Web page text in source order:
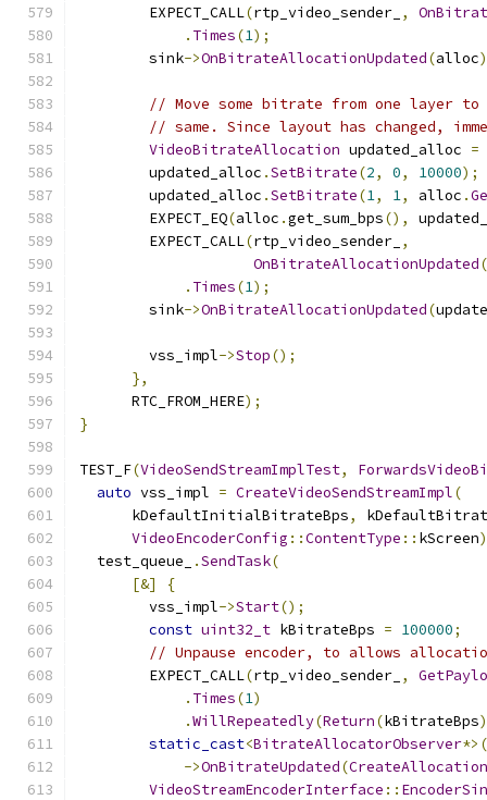
        EXPECT_CALL
(rtp_video_sender_ ,
. Times(1);
        sink
->OnBitrateAllocationUpdated(alloc
// Move some bitrate from one layer to
// same. Since layout has changed,
VideoBitrateAllocation updated_alloc =
        updated_alloc
.SetBitrate(2, 0, 10000);
        updated_alloc
.SetBitrate(1, 1, alloc .
        EXPECT_EQ
(alloc .get_sum_bps(),
        EXPECT_CALL
(rtp_video_sender_ ,
OnBitrateAllocationUpdated(
. Times(1);
        sink
->OnBitrateAllocationUpdated(
        vss_impl
->Stop();
},
      RTC_FROM_HERE
);
}
TEST_F(VideoSendStreamImplTest,
auto vss_impl = CreateVideoSendStreamImpl(
      kDefaultInitialBitrateBps
,
VideoEncoderConfig ::ContentType :: kScreen
  test_queue_
.SendTask(
[&]
{
        vss_impl
->Start();
const uint32_t kBitrateBps = 100000;
// Unpause encoder, to allows
        EXPECT_CALL
(rtp_video_sender_ ,
. Times(1)
.WillRepeatedly(Return(kBitrateBps
static_cast<BitrateAllocatorObserver*>(
->OnBitrateUpdated(CreateAllocation
VideoStreamEncoderInterface ::